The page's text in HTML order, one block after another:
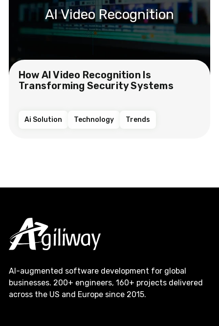
AI Video Recognition
How AI Video Recognition Is
Transforming Security Systems
Ai Solution Technology Trends
AI-augmented software development for global
businesses. 200+ engineers, 160+ projects delivered
across the US and Europe since 2015.